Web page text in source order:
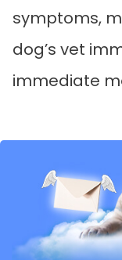
symptoms,
dog’s vet
immediate